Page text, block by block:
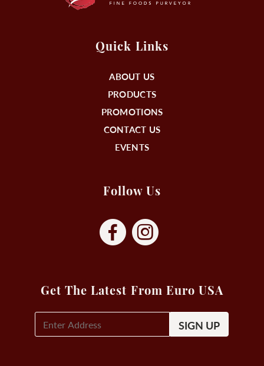
Quick Links
ABOUT US
PRODUCTS
PROMOTIONS
CONTACT US
EVENTS
Follow Us
Get The Latest From Euro USA